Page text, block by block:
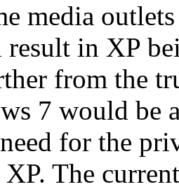
media
in XP
from the
7 would be
for the
The